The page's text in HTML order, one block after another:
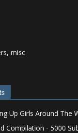
misc
Up Girls Around The
Compilation - 5000